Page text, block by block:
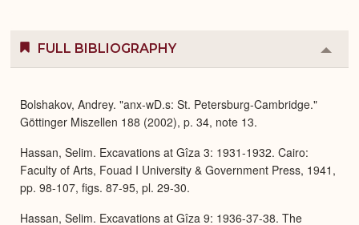
FULL BIBLIOGRAPHY
or
Bolshakov, Andrey. "anx-wD.s: St. Petersburg-Cambridge."
Göttinger Miszellen 188 (2002), p. 34, note 13.
Hassan, Selim. Excavations at Gîza 3: 1931-1932. Cairo:
Faculty of Arts, Fouad I University & Government Press, 1941,
pp. 98-107, figs. 87-95, pl. 29-30.
Hassan, Selim. Excavations at Gîza 9: 1936-37-38. The